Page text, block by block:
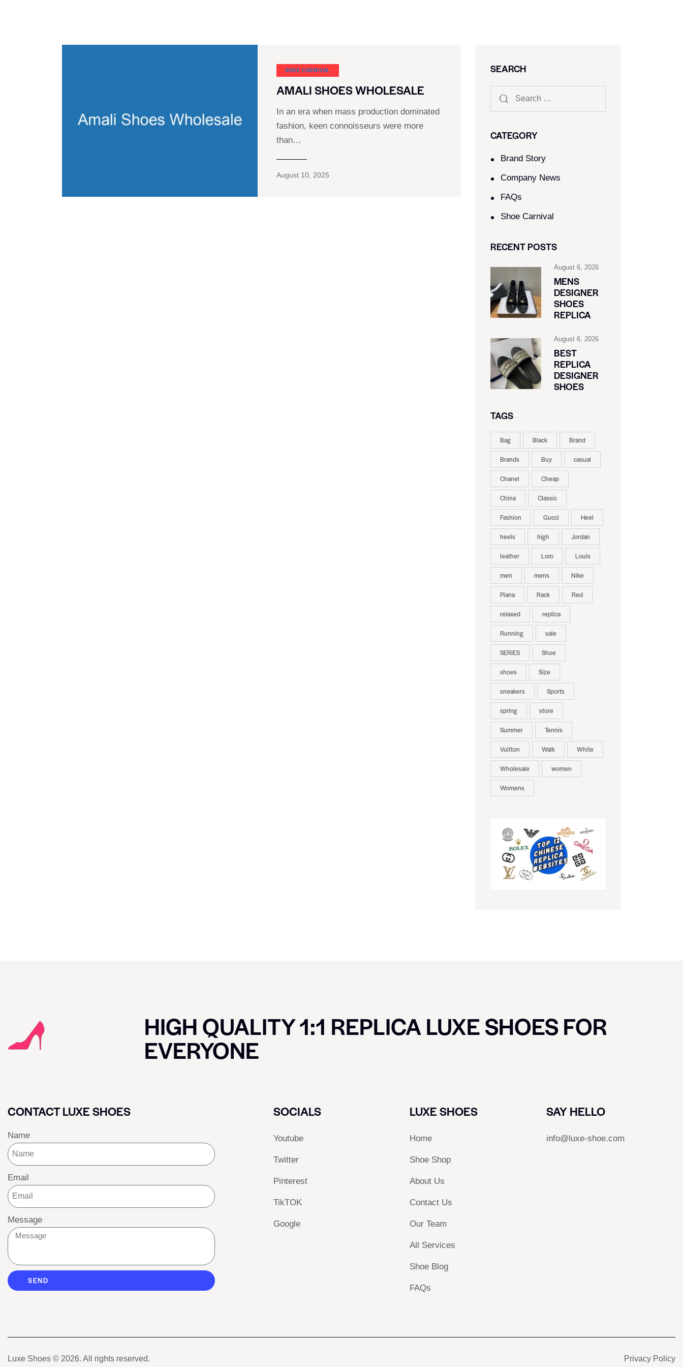
SHOE CARNIVAL​
AMALI SHOES WHOLESALE
In an era when mass production dominated
fashion, keen connoisseurs were more
than…
August 10, 2025
SEARCH
CATEGORY
Brand Story
Company News
FAQs
Shoe Carnival​
RECENT POSTS
August 6, 2026
MENS
DESIGNER
SHOES
REPLICA
August 6, 2026
BEST
REPLICA
DESIGNER
SHOES
TAGS
Bag Black Brand
Brands Buy casual
Chanel Cheap
China Classic
Fashion Gucci Heel
heels high Jordan
leather Loro Louis
men mens Nike
Piana Rack Red
relaxed replica
Running sale
SERIES Shoe
shoes Size
sneakers Sports
spring store
Summer Tennis
Vuitton Walk White
Wholesale women
Womens
HIGH QUALITY 1:1 REPLICA LUXE SHOES FOR
EVERYONE
CONTACT LUXE SHOES
Name
Email
Message
SEND
SOCIALS
Youtube
Twitter
Pinterest
TikTOK
Google
LUXE SHOES
Home
Shoe Shop
About Us
Contact Us
Our Team
All Services
Shoe Blog
FAQs
SAY HELLO
info@luxe-shoe.com
Luxe Shoes © 2026. All rights reserved. Privacy Policy